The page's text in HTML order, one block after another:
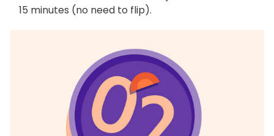
15 minutes (no need to flip).